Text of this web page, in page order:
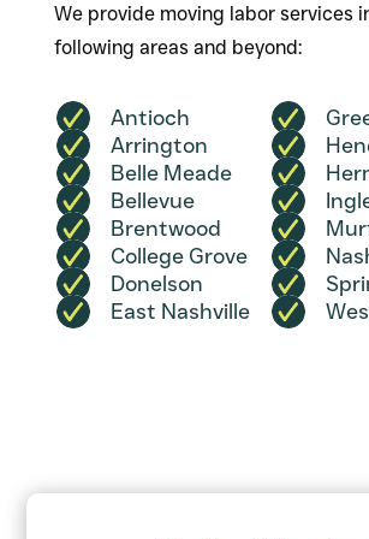
We provide moving labor services
following areas and beyond:
Antioch
Arrington
Belle Meade
Bellevue
Brentwood
College Grove
Donelson
East Nashville